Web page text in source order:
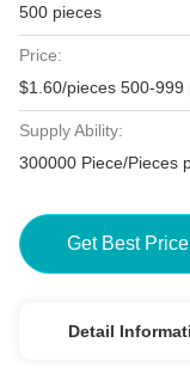
500 pieces
Price:
$1.60/pieces 500-999
Supply Ability:
Get Best Price
Detail